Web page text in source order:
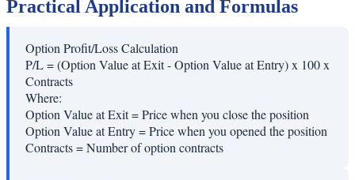
Practical Application and Formulas
Option Profit/Loss Calculation
P/L = (Option Value at Exit - Option Value at Entry) x 100 x
Contracts
Where:
Option Value at Exit=Price when you close the position
Option Value at Entry=Price when you opened the position
Contracts=Number of option contracts